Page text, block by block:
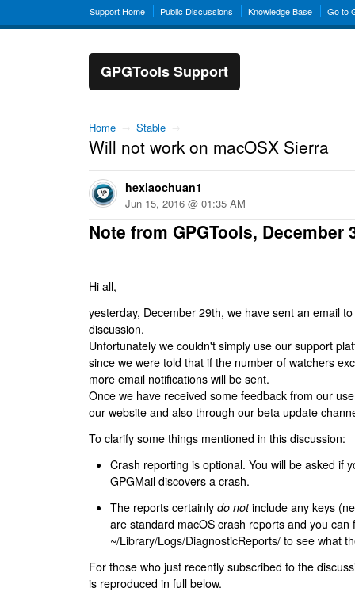
Support Home Public Discussions Knowledge Base Go to
GPGTools Support
Home → Stable →
Will not work on macOSX Sierra
hexiaochuan1
Jun 15, 2016 @ 01:35 AM
Note from GPGTools, December
Hi all,
yesterday, December 29th, we have sent an email
discussion.
Unfortunately we couldn't simply use our support
since we were told that if the number of watchers
more email notifications will be sent.
Once we have received some feedback from our
our website and also through our beta update
To clarify some things mentioned in this discussion:
Crash reporting is optional. You will be asked if
GPGMail discovers a crash.
The reports certainly do notinclude any keys
are standard macOS crash reports and you can
~/Library/Logs/DiagnosticReports/ to see what
For those who just recently subscribed to the
is reproduced in full below.